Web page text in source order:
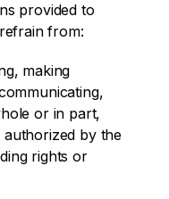
provided to
from:
making
or in part,
authorized by the
rights or